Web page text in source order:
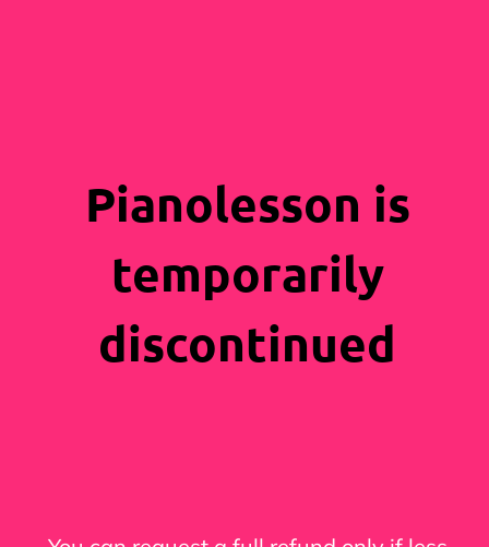
Pianolesson is
temporarily
discontinued